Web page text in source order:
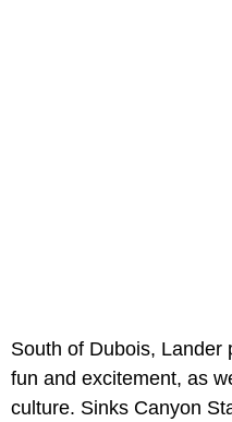
South of Dubois, Lander
fun and excitement, as
culture. Sinks Canyon